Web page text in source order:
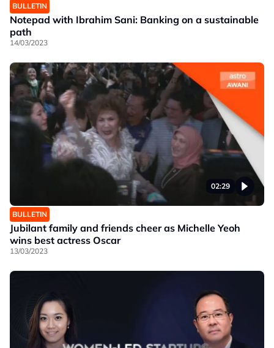
BULLETIN
Notepad with Ibrahim Sani: Banking on a sustainable
path
14/03/2023
02:29
BULLETIN
Jubilant family and friends cheer as Michelle Yeoh
wins best actress Oscar
13/03/2023